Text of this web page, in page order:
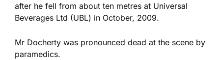
after he fell from about ten metres at Universal
Beverages Ltd (UBL) in October, 2009.
Mr Docherty was pronounced dead at the scene by
paramedics.